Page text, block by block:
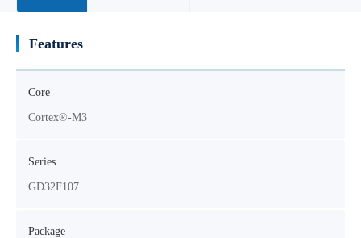
Features
Core
Cortex®-M3
Series
GD32F107
Package